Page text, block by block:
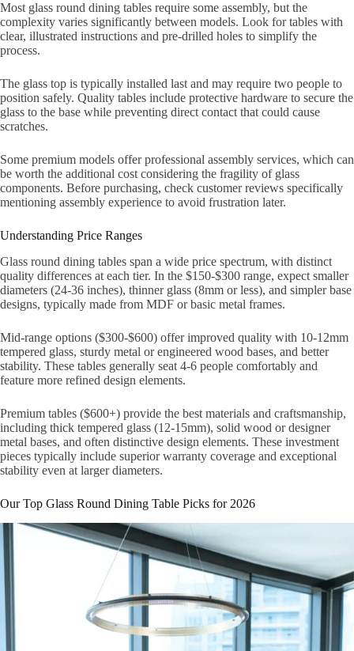
Most glass round dining tables require some assembly, but the
complexity varies significantly between models. Look for tables with
clear, illustrated instructions and pre-drilled holes to simplify the
process.
The glass top is typically installed last and may require two people to
position safely. Quality tables include protective hardware to secure the
glass to the base while preventing direct contact that could cause
scratches.
Some premium models offer professional assembly services, which can
be worth the additional cost considering the fragility of glass
components. Before purchasing, check customer reviews specifically
mentioning assembly experience to avoid frustration later.
Understanding Price Ranges
Glass round dining tables span a wide price spectrum, with distinct
quality differences at each tier. In the $150-$300 range, expect smaller
diameters (24-36 inches), thinner glass (8mm or less), and simpler base
designs, typically made from MDF or basic metal frames.
Mid-range options ($300-$600) offer improved quality with 10-12mm
tempered glass, sturdy metal or engineered wood bases, and better
stability. These tables generally seat 4-6 people comfortably and
feature more refined design elements.
Premium tables ($600+) provide the best materials and craftsmanship,
including thick tempered glass (12-15mm), solid wood or designer
metal bases, and often distinctive design elements. These investment
pieces typically include superior warranty coverage and exceptional
stability even at larger diameters.
Our Top Glass Round Dining Table Picks for 2026